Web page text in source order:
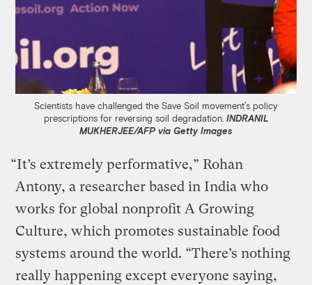
Scientists have challenged the Save Soil movement’s policy
prescriptions for reversing soil degradation. INDRANIL
MUKHERJEE/AFP via Getty Images
“It’s extremely performative,” Rohan
Antony, a researcher based in India who
works for global nonprofit A Growing
Culture, which promotes sustainable food
systems around the world. “There’s nothing
really happening except everyone saying,